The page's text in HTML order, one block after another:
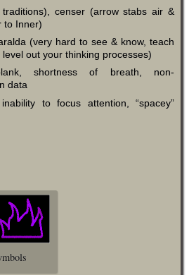
censer (arrow stabs air &
to Inner)
(very hard to see & know, teach
out your thinking processes)
shortness of breath, non-
data
to focus attention, “spacey”